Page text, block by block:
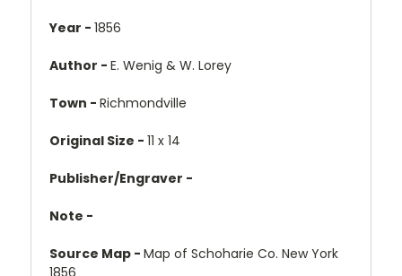
Year - 1856
Author - E. Wenig & W. Lorey
Town - Richmondville
Original Size - 11 x 14
Publisher/Engraver -
Note -
Source Map - Map of Schoharie Co. New York
1856